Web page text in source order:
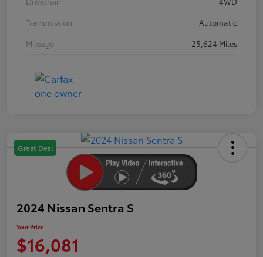
Transmission
Automatic
Mileage
25,624 Miles
Great Deal
2024 Nissan Sentra S
Your Price
$16,081